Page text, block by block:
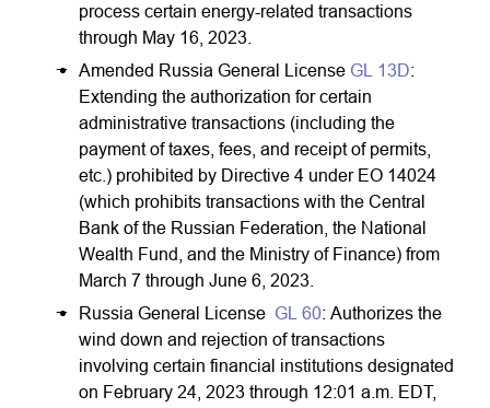
process certain energy-related transactions
through May 16, 2023.
Amended Russia General License GL 13D:
Extending the authorization for certain
administrative transactions (including the
payment of taxes, fees, and receipt of permits,
etc.) prohibited by Directive 4 under EO 14024
(which prohibits transactions with the Central
Bank of the Russian Federation, the National
Wealth Fund, and the Ministry of Finance) from
March 7 through June 6, 2023.
Russia General License GL 60: Authorizes the
wind down and rejection of transactions
involving certain financial institutions designated
on February 24, 2023 through 12:01 a.m. EDT,